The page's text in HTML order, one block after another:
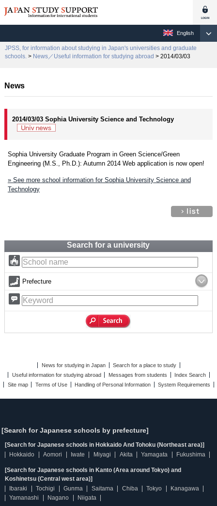
English
JPSS, for information about studying in Japan's universities and graduate
schools. > News／Useful information for studying abroad > 2014/03/03
News
2014/03/03 Sophia University Science and Technology
Sophia University Graduate Program in Green Science/Green
Engineering (M.S., Ph.D.): Autumn 2014 Web application is now open!
» See more school information for Sophia University Science and
Technology
Search for a university
Prefecture
News for studying in Japan
Search for a place to study
Useful information for studying abroad
Messages from students
Index Search
Site map
Terms of Use Handling of Personal Information System Requirements
[Search for Japanese schools by prefecture]
[Search for Japanese schools in Hokkaido And Tohoku (Northeast area)]
Hokkaido
Aomori Iwate Miyagi Akita Yamagata Fukushima
[Search for Japanese schools in Kanto (Area around Tokyo) and
Koshinetsu (Central west area)]
Ibaraki
Tochigi Gunma Saitama Chiba Tokyo
Kanagawa
Yamanashi
Nagano Niigata